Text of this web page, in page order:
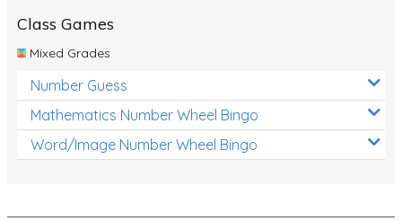
Class Games
Mixed Grades
Number Guess
Mathematics Number Wheel Bingo
Word/Image Number Wheel Bingo